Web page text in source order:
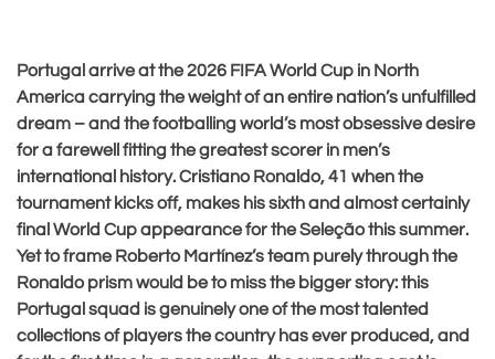
Portugal arrive at the 2026 FIFA World Cup in North
America carrying the weight of an entire nation’s unfulfilled
dream – and the footballing world’s most obsessive desire
for a farewell fitting the greatest scorer in men’s
international history. Cristiano Ronaldo, 41 when the
tournament kicks off, makes his sixth and almost certainly
final World Cup appearance for the Seleção this summer.
Yet to frame Roberto Martínez’s team purely through the
Ronaldo prism would be to miss the bigger story: this
Portugal squad is genuinely one of the most talented
collections of players the country has ever produced, and